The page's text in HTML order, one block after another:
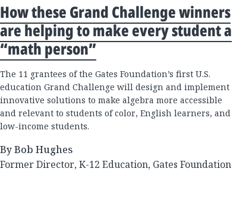
How these Grand Challenge winners
are helping to make every student a
“math person”
The 11 grantees of the Gates Foundation’s first U.S.
education Grand Challenge will design and implement
innovative solutions to make algebra more accessible
and relevant to students of color, English learners, and
low-income students.
By Bob Hughes
Former Director, K-12 Education, Gates Foundation